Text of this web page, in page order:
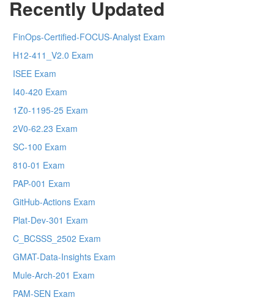
Recently Updated
FinOps-Certified-FOCUS-Analyst Exam
H12-411_V2.0 Exam
ISEE Exam
I40-420 Exam
1Z0-1195-25 Exam
2V0-62.23 Exam
SC-100 Exam
810-01 Exam
PAP-001 Exam
GitHub-Actions Exam
Plat-Dev-301 Exam
C_BCSSS_2502 Exam
GMAT-Data-Insights Exam
Mule-Arch-201 Exam
PAM-SEN Exam